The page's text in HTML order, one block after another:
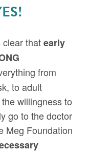
clear thatearly
from
to adult
willingness to
go to the doctor
Meg Foundation